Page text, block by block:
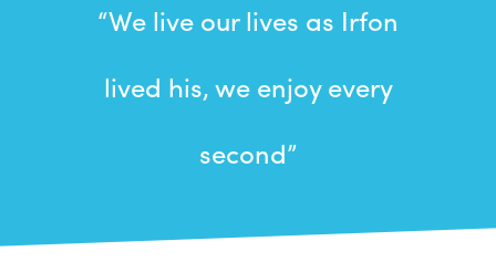
“We live our lives as Irfon
lived his, we enjoy every
second”